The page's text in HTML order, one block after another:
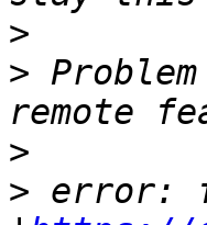
>
>
>
> error: